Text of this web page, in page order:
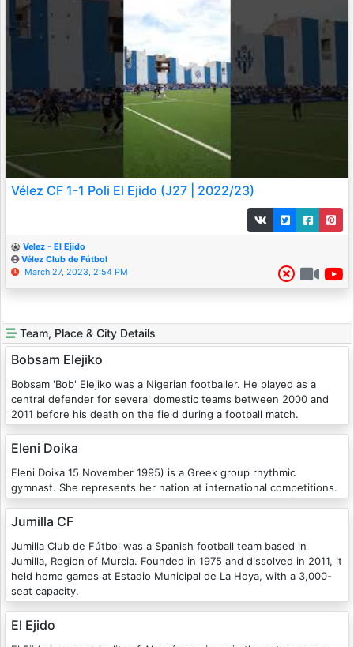
Vélez CF 1-1 Poli El Ejido (J27 | 2022/23)
Velez - El Ejido
Vélez Club de Fútbol
March 27, 2023, 2:54 PM
Team, Place & City Details
Bobsam Elejiko
Bobsam 'Bob' Elejiko was a Nigerian footballer. He played as a
central defender for several domestic teams between 2000 and
2011 before his death on the field during a football match.
Eleni Doika
Eleni Doika 15 November 1995) is a Greek group rhythmic
gymnast. She represents her nation at international competitions.
Jumilla CF
Jumilla Club de Fútbol was a Spanish football team based in
Jumilla, Region of Murcia. Founded in 1975 and dissolved in 2011, it
held home games at Estadio Municipal de La Hoya, with a 3,000-
seat capacity.
El Ejido